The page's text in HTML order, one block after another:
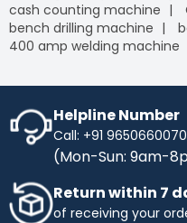
cash counting machine
bench drilling machine
400 amp welding machine
Helpline Number
Call: +91 9650660070
(Mon-Sun: 9am-
Return within 7
of receiving your